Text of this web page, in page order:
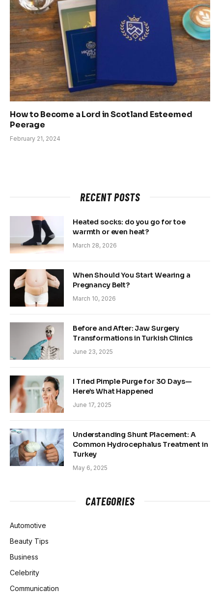
How to Become a Lord in Scotland Esteemed
Peerage
February 21, 2024
RECENT POSTS
Heated socks: do you go for toe
warmth or even heat?
March 28, 2026
When Should You Start Wearing a
Pregnancy Belt?
March 10, 2026
Before and After: Jaw Surgery
Transformations in Turkish Clinics
June 23, 2025
I Tried Pimple Purge for 30 Days—
Here’s What Happened
June 17, 2025
Understanding Shunt Placement: A
Common Hydrocephalus Treatment in
Turkey
May 6, 2025
CATEGORIES
Automotive
Beauty Tips
Business
Celebrity
Communication